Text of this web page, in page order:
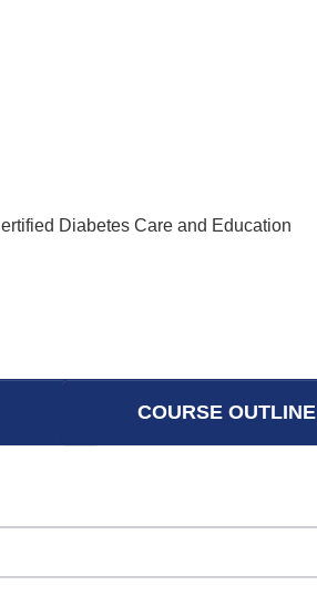
Diabetes Care and Education
COURSE OUTLINE